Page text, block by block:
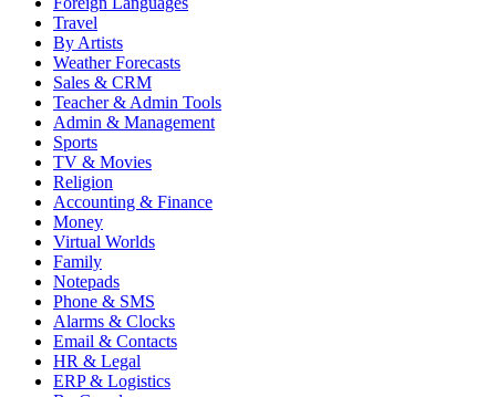
Travel
By Artists
Weather Forecasts
Sales & CRM
Teacher & Admin Tools
Admin & Management
Sports
TV & Movies
Religion
Accounting & Finance
Money
Virtual Worlds
Family
Notepads
Phone & SMS
Alarms & Clocks
Email & Contacts
HR & Legal
ERP & Logistics